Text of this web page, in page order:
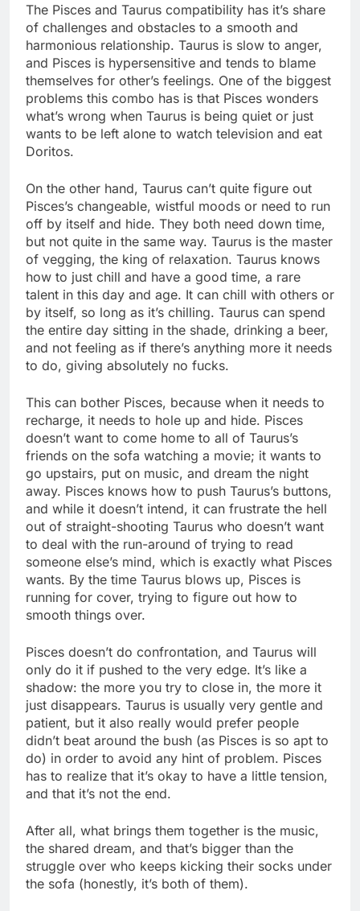
The Pisces and Taurus compatibility has it’s share
of challenges and obstacles to a smooth and
harmonious relationship. Taurus is slow to anger,
and Pisces is hypersensitive and tends to blame
themselves for other’s feelings. One of the biggest
problems this combo has is that Pisces wonders
what’s wrong when Taurus is being quiet or just
wants to be left alone to watch television and eat
Doritos.
On the other hand, Taurus can’t quite figure out
Pisces’s changeable, wistful moods or need to run
off by itself and hide. They both need down time,
but not quite in the same way. Taurus is the master
of vegging, the king of relaxation. Taurus knows
how to just chill and have a good time, a rare
talent in this day and age. It can chill with others or
by itself, so long as it’s chilling. Taurus can spend
the entire day sitting in the shade, drinking a beer,
and not feeling as if there’s anything more it needs
to do, giving absolutely no fucks.
This can bother Pisces, because when it needs to
recharge, it needs to hole up and hide. Pisces
doesn’t want to come home to all of Taurus’s
friends on the sofa watching a movie; it wants to
go upstairs, put on music, and dream the night
away. Pisces knows how to push Taurus’s buttons,
and while it doesn’t intend, it can frustrate the hell
out of straight-shooting Taurus who doesn’t want
to deal with the run-around of trying to read
someone else’s mind, which is exactly what Pisces
wants. By the time Taurus blows up, Pisces is
running for cover, trying to figure out how to
smooth things over.
Pisces doesn’t do confrontation, and Taurus will
only do it if pushed to the very edge. It’s like a
shadow: the more you try to close in, the more it
just disappears. Taurus is usually very gentle and
patient, but it also really would prefer people
didn’t beat around the bush (as Pisces is so apt to
do) in order to avoid any hint of problem. Pisces
has to realize that it’s okay to have a little tension,
and that it’s not the end.
After all, what brings them together is the music,
the shared dream, and that’s bigger than the
struggle over who keeps kicking their socks under
the sofa (honestly, it’s both of them).